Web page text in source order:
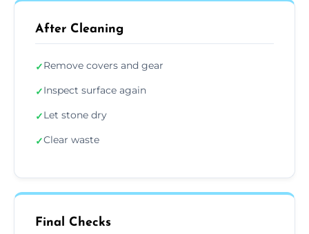
After Cleaning
✓Remove covers and gear
✓Inspect surface again
✓Let stone dry
✓Clear waste
Final Checks